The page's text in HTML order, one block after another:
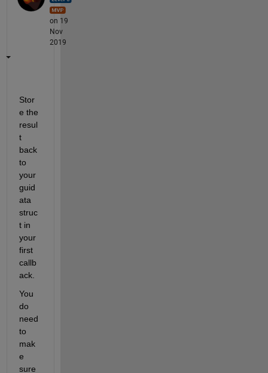
on 19
Nov
2019
Stor
e the
resul
t
back
to
your
guid
ata
struc
t in
your
first
callb
ack.
You
do
need
to
mak
e
sure